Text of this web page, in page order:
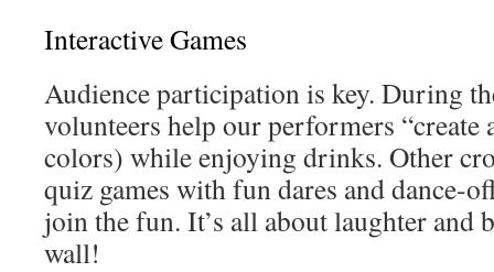
Interactive Games
Audience participation is key. During
volunteers help our performers
colors) while enjoying drinks. Other
quiz games with fun dares and dance-
join the fun. It’s all about laughter and
wall!